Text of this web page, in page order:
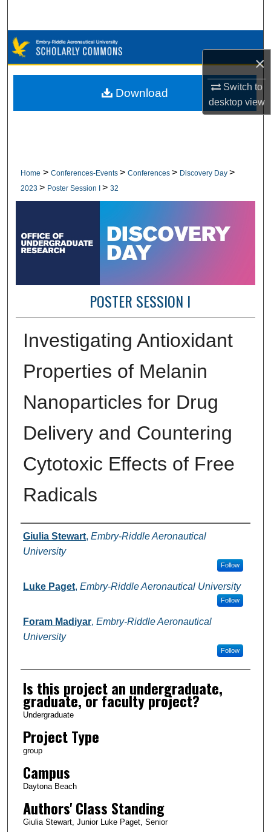
×
Switch to
desktopview
Browse Collections
My Account
Home > Conferences-Events > Conferences > Discovery Day >
2023 > Poster Session I > 32
POSTER SESSION I
Investigating Antioxidant
Properties of Melanin
Nanoparticles for Drug
Delivery and Countering
Cytotoxic Effects of Free
Radicals
Author Information
Giulia Stewart, Embry-Riddle Aeronautical
University
Follow
Luke Paget, Embry-Riddle Aeronautical University
Follow
Foram Madiyar, Embry-Riddle Aeronautical
University
Follow
Is this project an undergraduate,
graduate, or faculty project?
Undergraduate
Project Type
group
Campus
Daytona Beach
Authors' Class Standing
Giulia Stewart, Junior Luke Paget, Senior
Download